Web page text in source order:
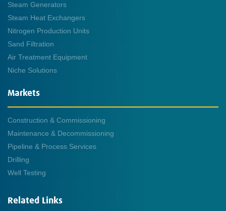
Steam Generators
Steam Heat Exchangers
Nitrogen Production Units
Sand Filtration
Air Treatment Equipment
Niche Solutions
Markets
Construction & Commissioning
Maintenance & Decommissioning
Pipeline & Process Services
Drilling
Well Testing
Related Links